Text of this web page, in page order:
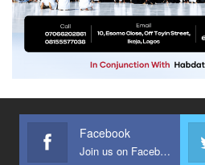
Facebook
Join us on Facebook